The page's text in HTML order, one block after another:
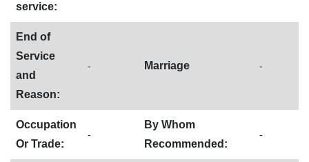
service:
End of
Service
and
Reason:
- Marriage -
Occupation
Or Trade:
-
By Whom
Recommended:
-